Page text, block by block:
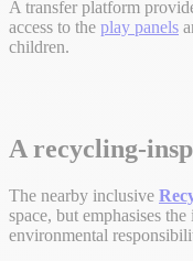
A transfer platform
access to the play panels
children.
A recycling-
The nearby inclusive
space, but emphasises
environmental